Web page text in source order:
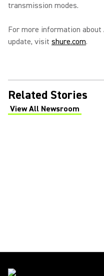
transmission modes.
For more information
update, visit shure.com.
Related Stories
View All Newsroom
(Opens in a new tab)